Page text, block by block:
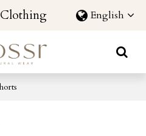
Clothing English